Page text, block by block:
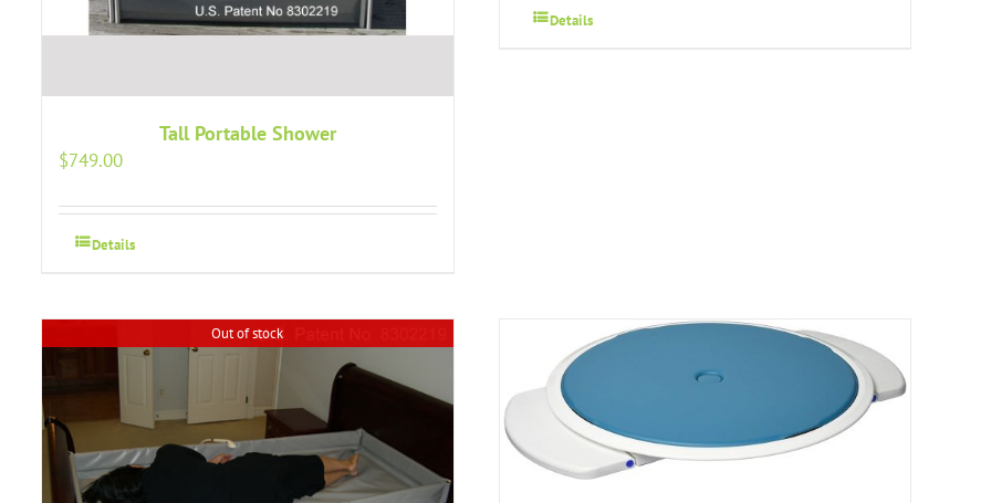
Tall Portable Shower
$749.00
Details
Details
Out of stock